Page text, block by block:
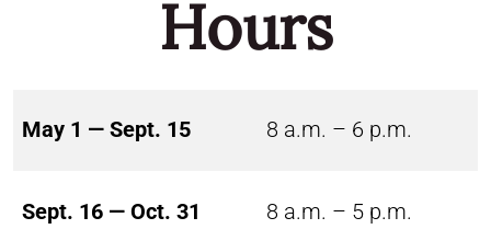
Hours
May 1 — Sept. 15 8 a.m. – 6 p.m.
Sept. 16 — Oct. 31 8 a.m. – 5 p.m.